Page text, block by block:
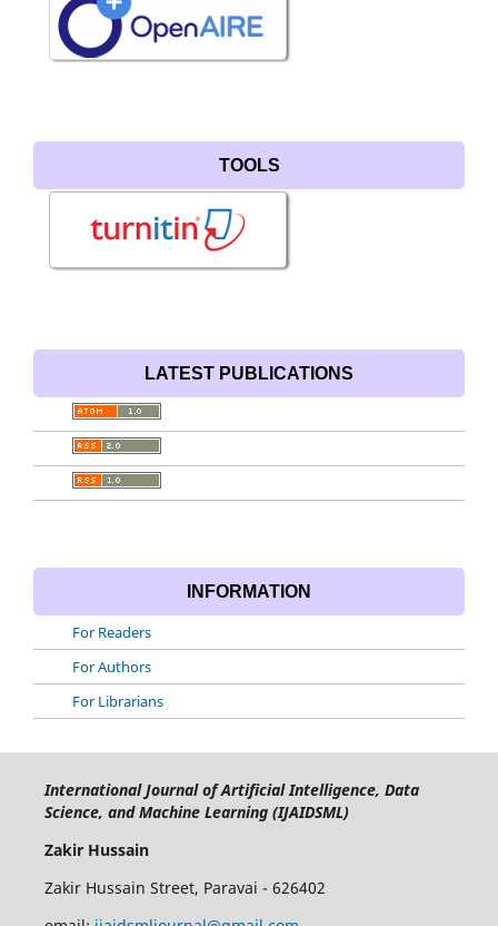
TOOLS
LATEST PUBLICATIONS
INFORMATION
For Readers
For Authors
For Librarians
International Journal of Artificial Intelligence, Data
Science, and Machine Learning (IJAIDSML)
Zakir Hussain
Zakir Hussain Street, Paravai - 626402